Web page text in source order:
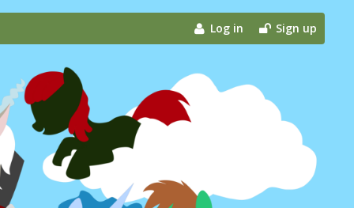
Log in Sign up